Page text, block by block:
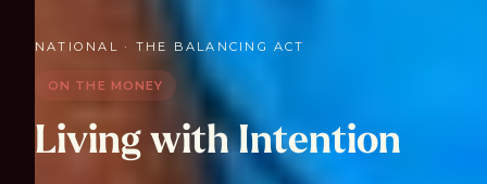
NATIONAL · THE BALANCING ACT
ON THE MONEY
Living with Intention